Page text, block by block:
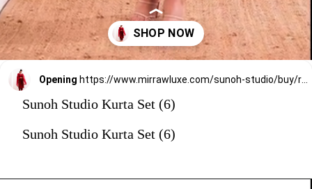
Opening https://www.mirrawluxe.com/sunoh-studio/buy/red-firdaus-straight-fit-kurta-set/3825352?utm_medium=webstory&utm_campaign=Sunoh%20Studio%20Kurta%20Set
Sunoh Studio Kurta Set (6)
Sunoh Studio Kurta Set (6)